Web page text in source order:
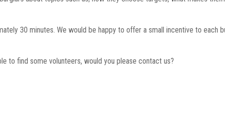
30 minutes. We would be happy to offer a small incentive to each
to find some volunteers, would you please contact us?